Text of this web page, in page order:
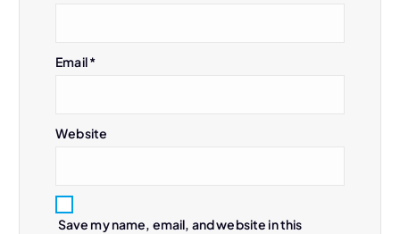
Email*
Website
Save my name, email, and website in this